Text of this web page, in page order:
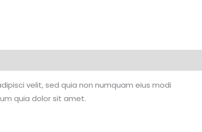
velit, sed quia non numquam eius modi
quia dolor sit amet.